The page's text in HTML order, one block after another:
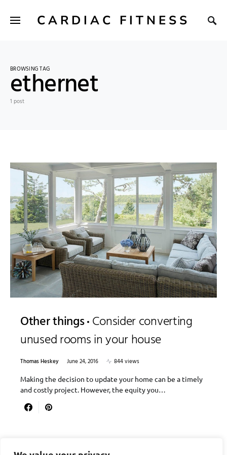
CARDIAC FITNESS
BROWSING TAG
ethernet
1 post
Other things Consider converting
unused rooms in your house
Thomas Heskey June 24, 2016
844 views
Making the decision to update your home can be a timely
and costly project. However, the equity you…